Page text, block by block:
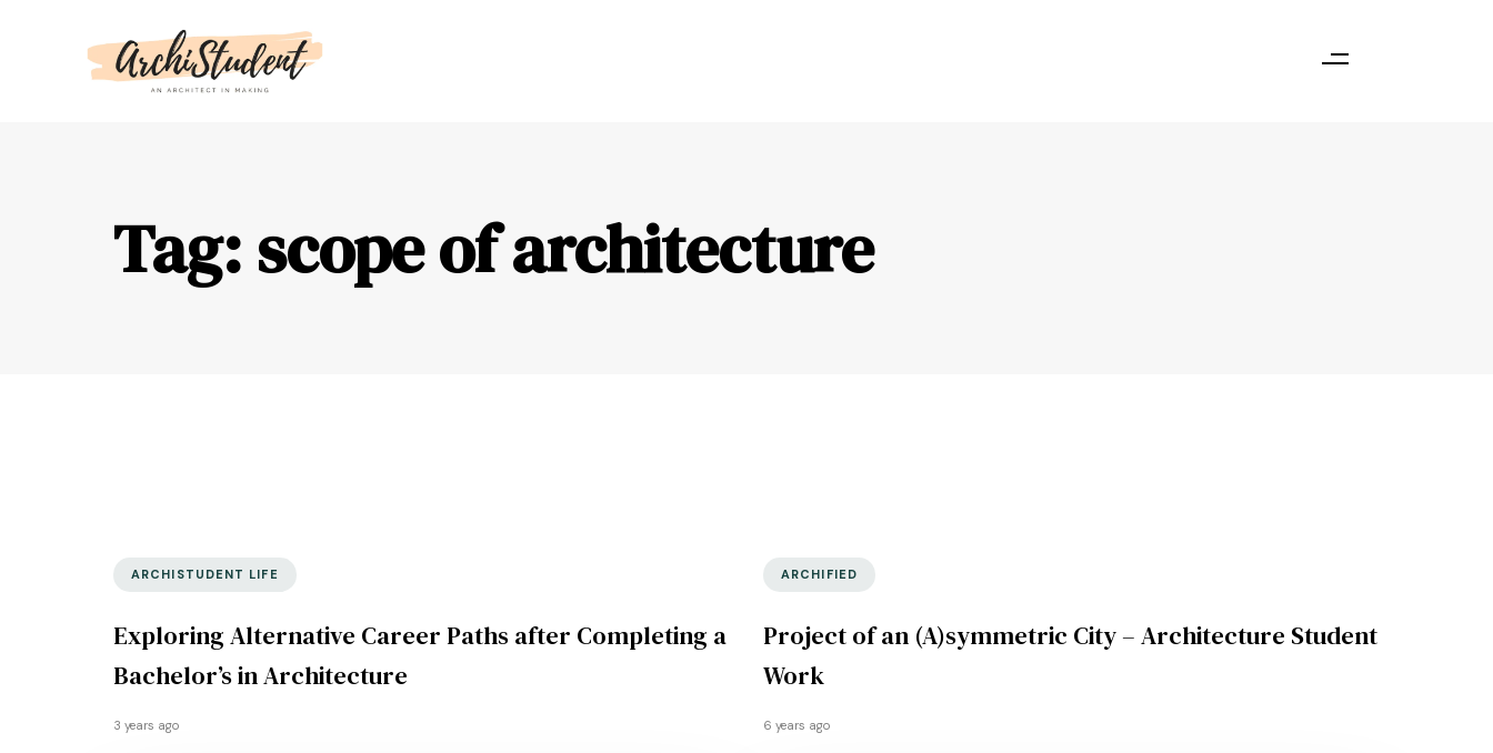
Tag: scope of architecture
ARCHISTUDENT LIFE
Exploring Alternative Career Paths after Completing a
Bachelor’s in Architecture
3 years ago
ARCHIFIED
Project of an (A)symmetric City – Architecture Student
Work
6 years ago